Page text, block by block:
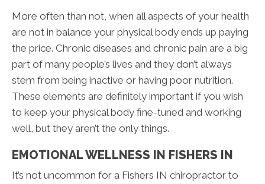
More often than not, when all aspects of your health
are not in balance your physical body ends up paying
the price. Chronic diseases and chronic pain are a big
part of many people’s lives and they don’t always
stem from being inactive or having poor nutrition.
These elements are definitely important if you wish
to keep your physical body fine-tuned and working
well, but they aren’t the only things.
EMOTIONAL WELLNESS IN FISHERS IN
It’s not uncommon for a Fishers IN chiropractor to